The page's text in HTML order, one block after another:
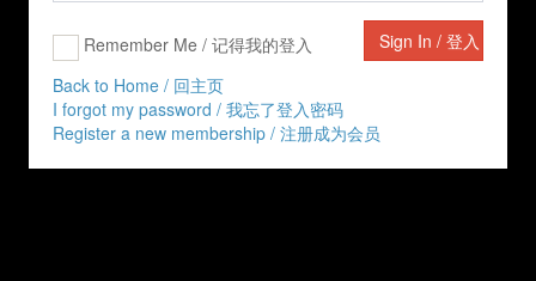
Remember Me / 记得我的登入
Back to Home / 回主页
I forgot my password / 我忘了登入密码
Register a new membership / 注册成为会员